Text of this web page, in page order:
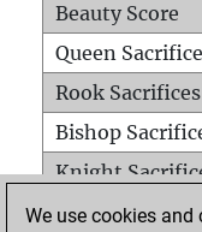
Beauty Score
Queen
Rook Sacrifices
Bishop
Knight
Pawn Sacrifices
We use cookies